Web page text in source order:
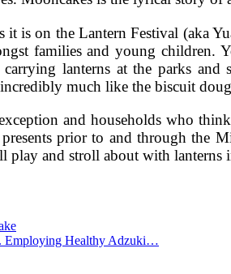
it is on the Lantern Festival
families and young children.
lanterns at the parks
much like the biscuit
and households who
prior to and through the
play and stroll about with lanterns
Employing Healthy Adzuki…